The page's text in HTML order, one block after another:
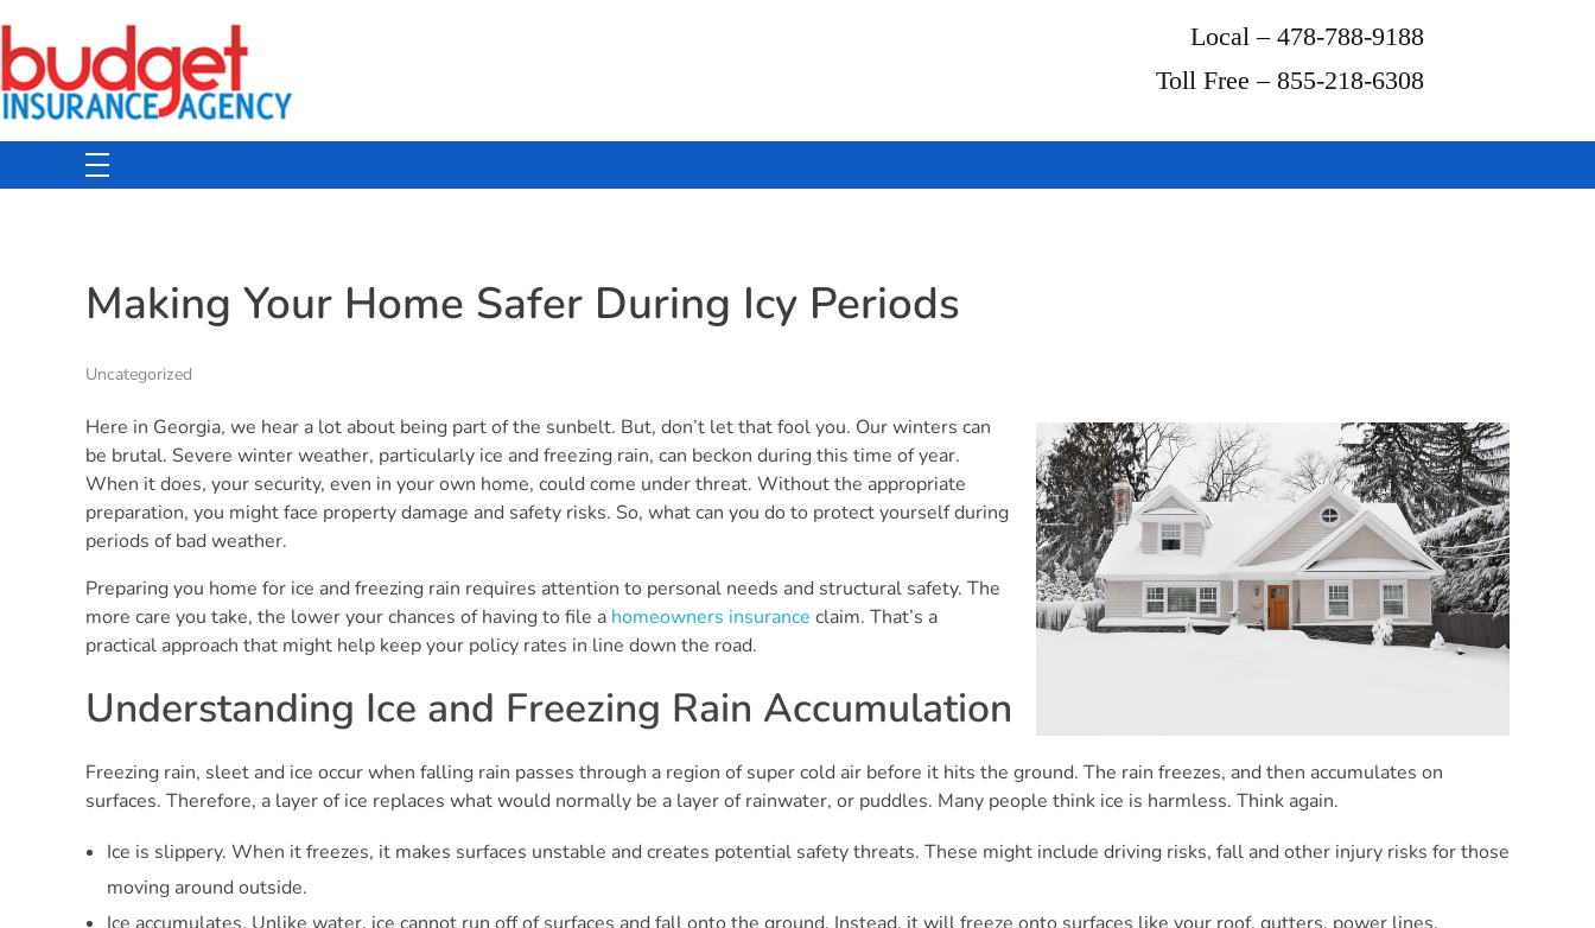
Budget Insurance Agency
Local – 478-788-9188
Toll Free – 855-218-6308
Making Your Home Safer During Icy Periods
Uncategorized
Here in Georgia, we hear a lot about being part of the sunbelt. But, don’t let that fool you. Our winters can
be brutal. Severe winter weather, particularly ice and freezing rain, can beckon during this time of year.
When it does, your security, even in your own home, could come under threat. Without the appropriate
preparation, you might face property damage and safety risks. So, what can you do to protect yourself during
periods of bad weather.
Preparing you home for ice and freezing rain requires attention to personal needs and structural safety. The
more care you take, the lower your chances of having to file a homeowners insurance claim. That’s a
practical approach that might help keep your policy rates in line down the road.
Understanding Ice and Freezing Rain Accumulation
Freezing rain, sleet and ice occur when falling rain passes through a region of super cold air before it hits the ground. The rain freezes, and then accumulates on
surfaces. Therefore, a layer of ice replaces what would normally be a layer of rainwater, or puddles. Many people think ice is harmless. Think again.
Ice is slippery. When it freezes, it makes surfaces unstable and creates potential safety threats. These might include driving risks, fall and other injury risks for those
moving around outside.
Ice accumulates. Unlike water, ice cannot run off of surfaces and fall onto the ground. Instead, it will freeze onto surfaces like your roof, gutters, power lines,